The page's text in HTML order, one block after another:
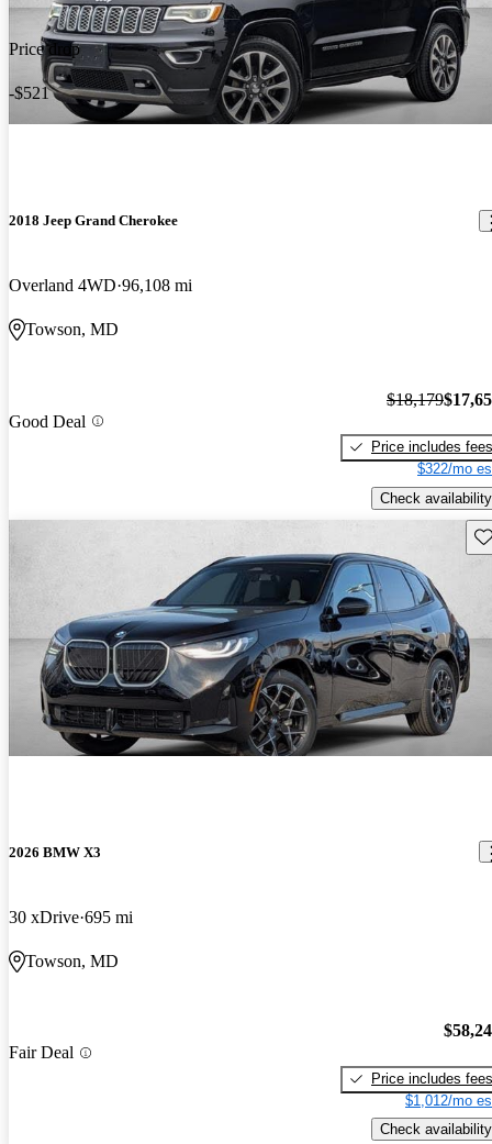
Price drop
-$521
2018 Jeep Grand Cherokee
Overland 4WD 96,108 mi
Towson, MD
Good Deal
$18,179
Price includes fees
$322/mo
Check availability
2026 BMW X3
30 xDrive 695 mi
Towson, MD
Fair Deal
Price includes fees
$1,012/mo
Check availability